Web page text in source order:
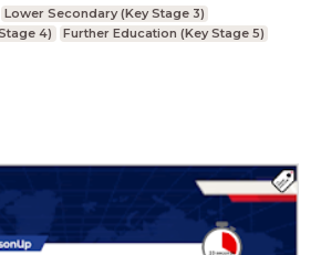
Lower Secondary (Key Stage 3)
4)
Further Education (Key Stage 5)